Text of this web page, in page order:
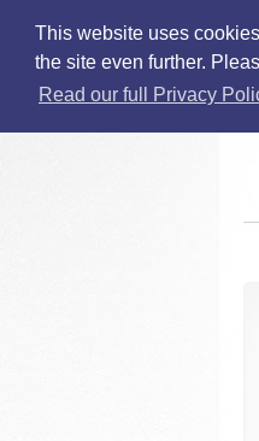
This website uses
the site even further.
Read our full Privacy